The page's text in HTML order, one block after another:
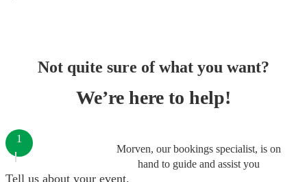
Not quite sure of what you want?
We’re here to help!
Morven, our bookings specialist, is on
hand to guide and assist you
1
Tell us about your event.